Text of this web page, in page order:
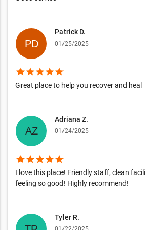
Patrick D.
01/25/2025
starstarstarstarstar
Great place to help you recover and heal
Adriana Z.
01/24/2025
starstarstarstarstar
I love this place! Friendly staff, clean
feeling so good! Highly recommend!
Tyler R.